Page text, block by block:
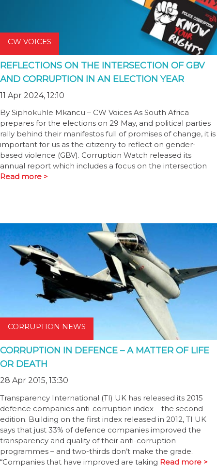
CW VOICES
REFLECTIONS ON THE INTERSECTION OF GBV
AND CORRUPTION IN AN ELECTION YEAR
11 Apr 2024, 12:10
By Siphokuhle Mkancu – CW Voices As South Africa
prepares for the elections on 29 May, and political parties
rally behind their manifestos full of promises of change, it is
important for us as the citizenry to reflect on gender-
based violence (GBV). Corruption Watch released its
annual report which includes a focus on the intersection
Read more >
CORRUPTION NEWS
CORRUPTION IN DEFENCE – A MATTER OF LIFE
OR DEATH
28 Apr 2015, 13:30
Transparency International (TI) UK has released its 2015
defence companies anti-corruption index – the second
edition. Building on the first index released in 2012, TI UK
says that just 33% of defence companies improved the
transparency and quality of their anti-corruption
programmes – and two-thirds don’t make the grade.
“Companies that have improved are taking Read more >